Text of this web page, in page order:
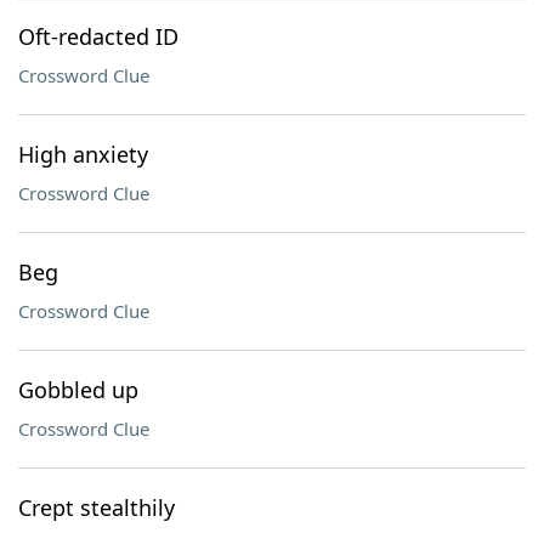
Oft-redacted ID
Crossword Clue
High anxiety
Crossword Clue
Beg
Crossword Clue
Gobbled up
Crossword Clue
Crept stealthily